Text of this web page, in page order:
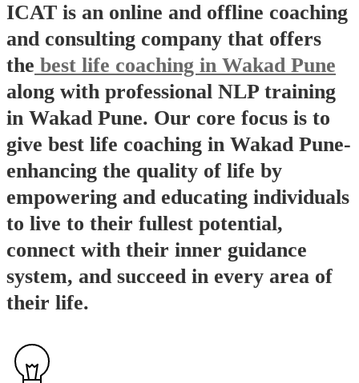
ICAT is an online and offline coaching
and consulting company that offers
the best life coaching in Wakad Pune
along with professional NLP training
in Wakad Pune. Our core focus is to
give best life coaching in Wakad Pune-
enhancing the quality of life by
empowering and educating individuals
to live to their fullest potential,
connect with their inner guidance
system, and succeed in every area of
their life.